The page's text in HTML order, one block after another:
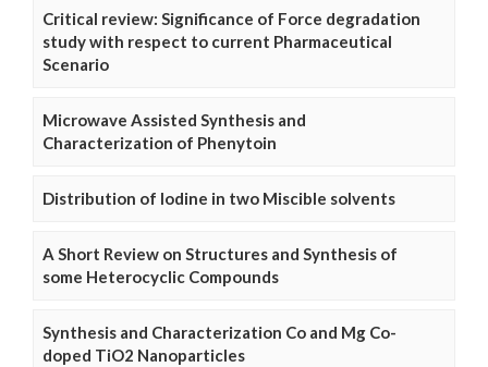
Critical review: Significance of Force degradation
study with respect to current Pharmaceutical
Scenario
Microwave Assisted Synthesis and
Characterization of Phenytoin
Distribution of Iodine in two Miscible solvents
A Short Review on Structures and Synthesis of
some Heterocyclic Compounds
Synthesis and Characterization Co and Mg Co-
doped TiO2 Nanoparticles